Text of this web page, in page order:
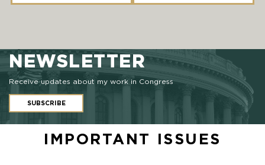
NEWSLETTER
Receive updates about my work in Congress
SUBSCRIBE
IMPORTANT ISSUES